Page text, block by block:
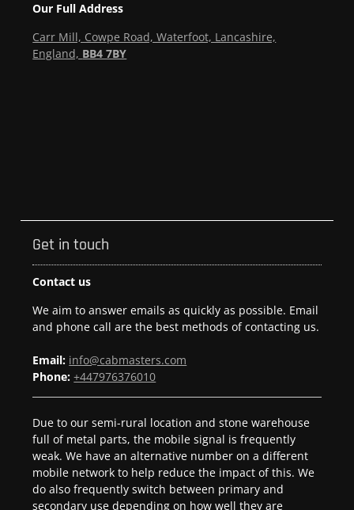
Our Full Address
Carr Mill, Cowpe Road, Waterfoot, Lancashire,
England, BB4 7BY
Get in touch
Contact us
We aim to answer emails as quickly as possible. Email
and phone call are the best methods of contacting us.
Email: info@cabmasters.com
Phone:+447976376010
Due to our semi-rural location and stone warehouse
full of metal parts, the mobile signal is frequently
weak. We have an alternative number on a different
mobile network to help reduce the impact of this. We
do also frequently switch between primary and
secondary use depending on how well they are